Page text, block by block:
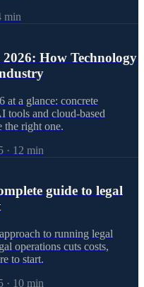
min
How Technology
at a glance: concrete
tools and cloud-based
right one.
· 12 min
guide to legal
to running legal
operations cuts costs,
to start.
· 10 min